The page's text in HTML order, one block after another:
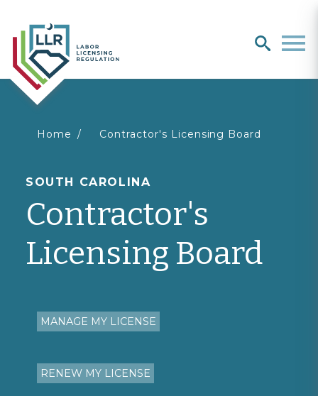
searchMenu
You
are
here
Home Contractor's Licensing Board
SOUTH CAROLINA
Contractor's
Licensing Board
MANAGE MY LICENSE
RENEW MY LICENSE